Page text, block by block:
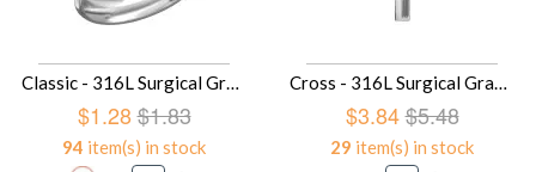
Classic - 316L Surgical Grade Stainless Steel Steel Rings SD28239
$1.28$1.83
94 item(s) in stock
Cross - 316L Surgical Grade Stainless Steel Stainless Steel Necklace SD27998
$3.84$5.48
29 item(s) in stock